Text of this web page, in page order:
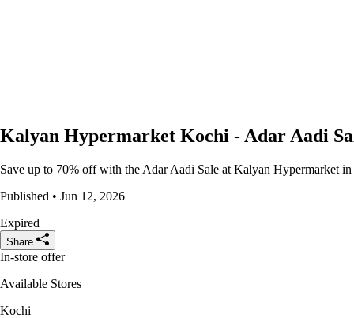
Kalyan Hypermarket Kochi - Adar Aadi
Save up to 70% off with the Adar Aadi Sale at Kalyan Hypermarket
Published • Jun 12, 2026
Expired
Share
In-store offer
Available Stores
Kochi